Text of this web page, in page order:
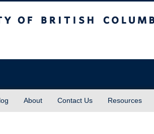
About Contact Us Resources